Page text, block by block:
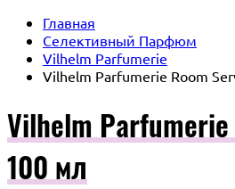
Главная
Селективный Парфюм
Vilhelm Parfumerie
Vilhelm Parfumerie Room
Vilhelm Parfumerie
100 мл